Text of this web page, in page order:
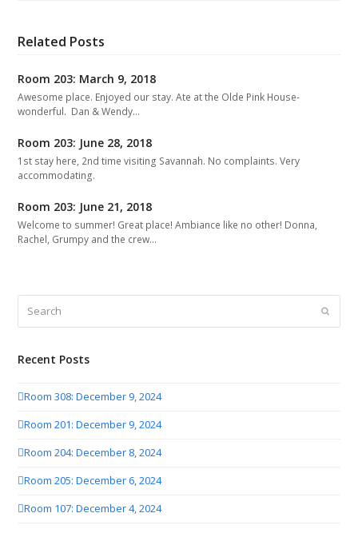
Related Posts
Room 203: March 9, 2018
Awesome place. Enjoyed our stay. Ate at the Olde Pink House-
wonderful. Dan & Wendy…
Room 203: June 28, 2018
1st stay here, 2nd time visiting Savannah. No complaints. Very
accommodating.
Room 203: June 21, 2018
Welcome to summer! Great place! Ambiance like no other! Donna,
Rachel, Grumpy and the crew…
Submit
Recent Posts
Room 308: December 9, 2024
Room 201: December 9, 2024
Room 204: December 8, 2024
Room 205: December 6, 2024
Room 107: December 4, 2024